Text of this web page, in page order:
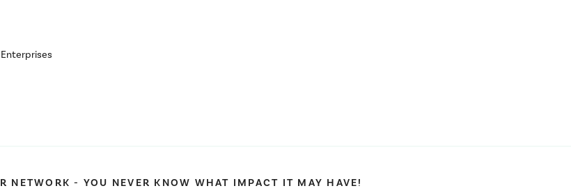
NETWORK - YOU NEVER KNOW WHAT IMPACT IT MAY HAVE!